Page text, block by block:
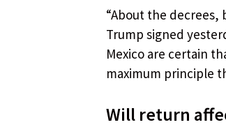
“About the
Trump signed
Mexico are certain
maximum principle
Will return